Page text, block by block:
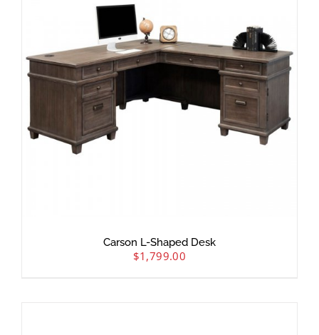
Carson L-Shaped Desk
$1,799.00